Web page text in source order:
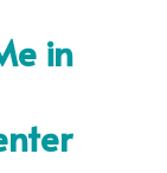
in